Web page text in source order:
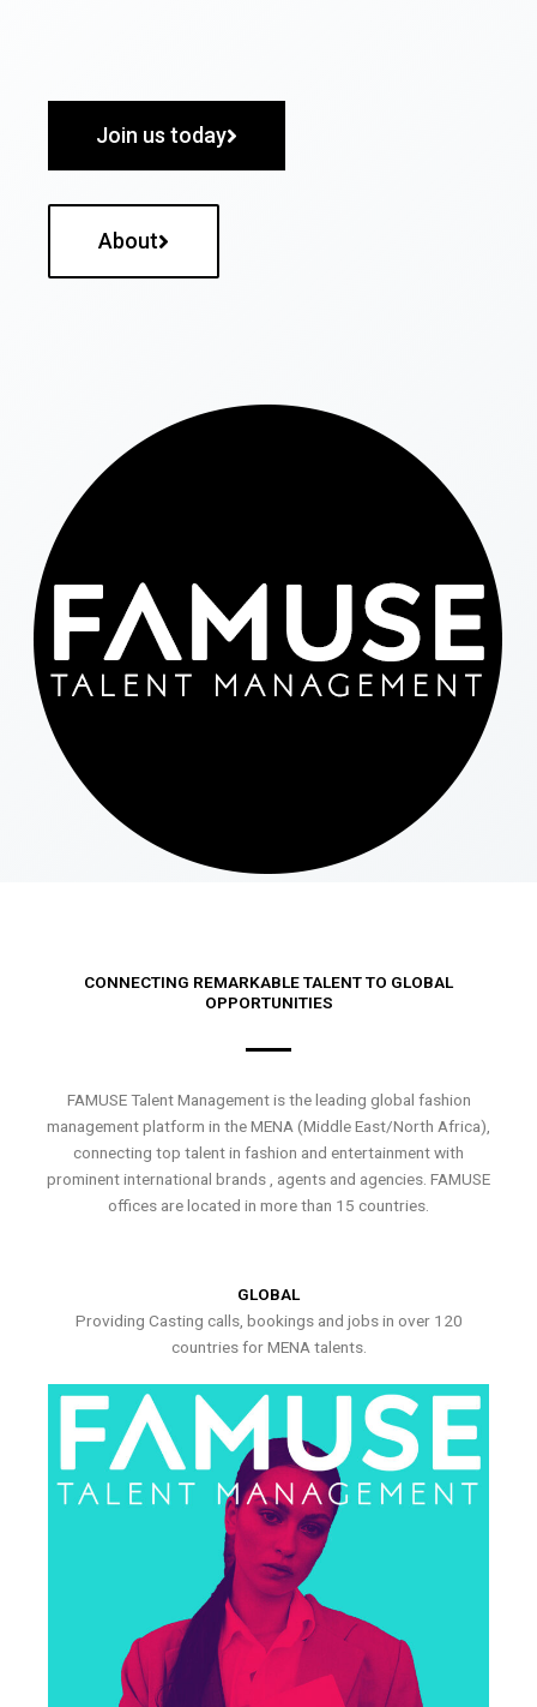
Join us today
About
CONNECTING REMARKABLE TALENT TO GLOBAL
OPPORTUNITIES
FAMUSE Talent Management is the leading global fashion
management platform in the MENA (Middle East/North Africa),
connecting top talent in fashion and entertainment with
prominent international brands , agents and agencies. FAMUSE
offices are located in more than 15 countries.
GLOBAL
Providing Casting calls, bookings and jobs in over 120
countries for MENA talents.